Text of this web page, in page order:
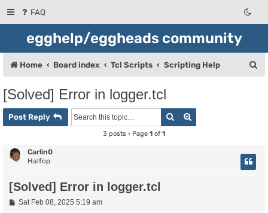
FAQ
egghelp/eggheads community
Home Board index Tcl Scripts Scripting Help
[Solved] Error in logger.tcl
Post Reply Search
3 posts • Page 1 of 1
Carlin0
Halfop
[Solved] Error in logger.tcl
PSat Feb 08, 2025 5:19 am